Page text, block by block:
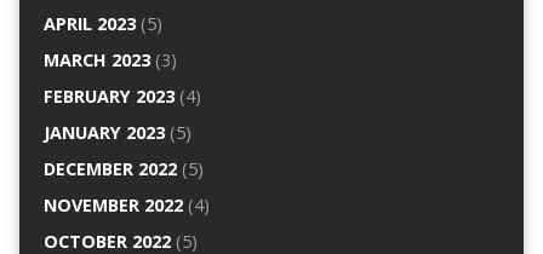
APRIL 2023(5)
MARCH 2023(3)
FEBRUARY 2023(4)
JANUARY 2023(5)
DECEMBER 2022(5)
NOVEMBER 2022(4)
OCTOBER 2022(5)